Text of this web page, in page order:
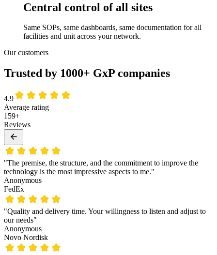
Central control of all sites
Same SOPs, same dashboards, same documentation for all
facilities and unit across your network.
Our customers
Trusted by 1000+ GxP companies
4.9
Average rating
159+
Reviews
"The premise, the structure, and the commitment to improve the
technology is the most impressive aspects to me."
Anonymous
FedEx
"Quality and delivery time. Your willingness to listen and adjust to
our needs"
Anonymous
Novo Nordisk